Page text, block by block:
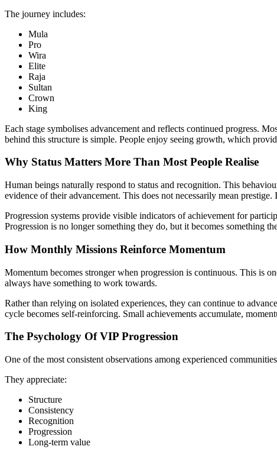
The journey includes:
Mula
Pro
Wira
Elite
Raja
Sultan
Crown
King
Each stage symbolises advancement and reflects continued progress.
behind this structure is simple. People enjoy seeing growth, which
Why Status Matters More Than Most People Realise
Human beings naturally respond to status and recognition. This
evidence of their advancement. This does not necessarily mean
Progression systems provide visible indicators of achievement for
Progression is no longer something they do, but it becomes something
How Monthly Missions Reinforce Momentum
Momentum becomes stronger when progression is continuous. This is
always have something to work towards.
Rather than relying on isolated experiences, they can continue to
cycle becomes self-reinforcing. Small achievements accumulate,
The Psychology Of VIP Progression
One of the most consistent observations among experienced
They appreciate:
Structure
Consistency
Recognition
Progression
Long-term value